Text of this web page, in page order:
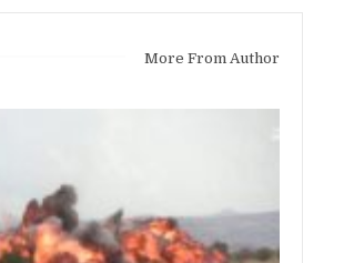
More From Author